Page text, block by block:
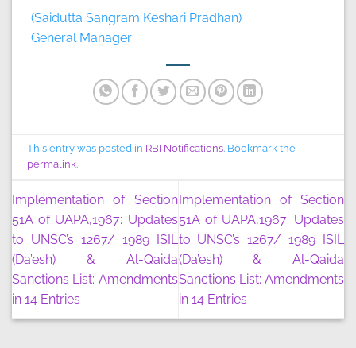
(Saidutta Sangram Keshari Pradhan)
General Manager
This entry was posted in RBI Notifications. Bookmark the
permalink.
Implementation of Section
51A of UAPA,1967: Updates
to UNSC’s 1267/ 1989 ISIL
(Da’esh) & Al-Qaida
Sanctions List: Amendments
in 14 Entries
Implementation of Section
51A of UAPA,1967: Updates
to UNSC’s 1267/ 1989 ISIL
(Da’esh) & Al-Qaida
Sanctions List: Amendments
in 14 Entries